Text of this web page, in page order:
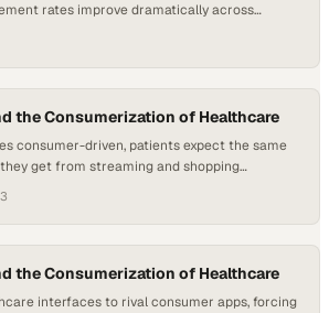
rates improve dramatically across
the Consumerization of Healthcare
consumer-driven, patients expect the same
get from streaming and shopping
the Consumerization of Healthcare
interfaces to rival consumer apps, forcing